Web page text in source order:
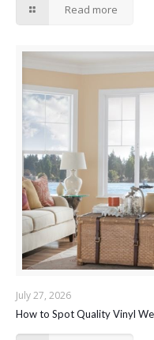
Read more
July 27, 2026
How to Spot Quality Vinyl